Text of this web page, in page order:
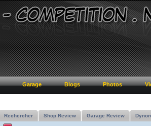
Garage Blogs Photos
Rechercher Shop Review Garage Review